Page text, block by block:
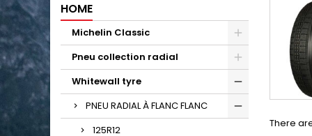
HOME
Michelin Classic
Pneu collection radial
Whitewall tyre
PNEU RADIAL À FLANC FLANC
125R12
There